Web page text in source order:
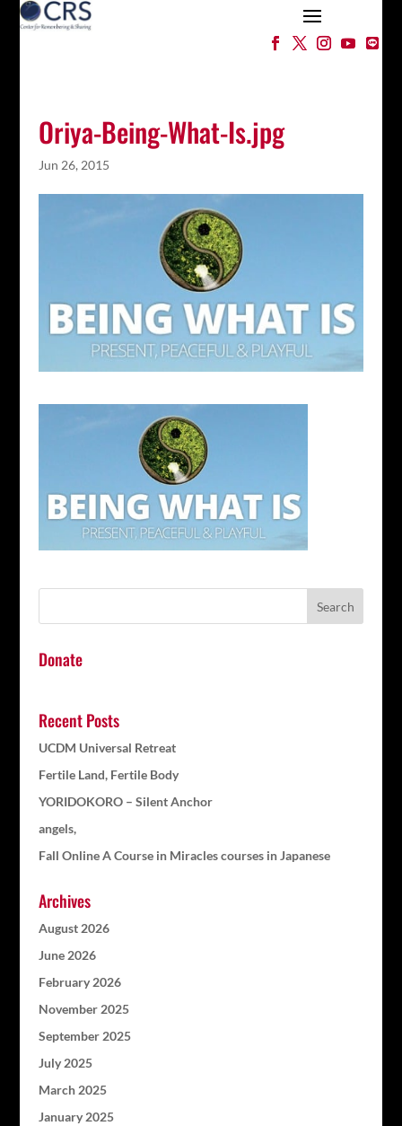
Oriya-Being-What-Is.jpg
Jun 26, 2015
Donate
Recent Posts
UCDM Universal Retreat
Fertile Land, Fertile Body
YORIDOKORO – Silent Anchor
angels,
Fall Online A Course in Miracles courses in Japanese
Archives
August 2026
June 2026
February 2026
November 2025
September 2025
July 2025
March 2025
January 2025